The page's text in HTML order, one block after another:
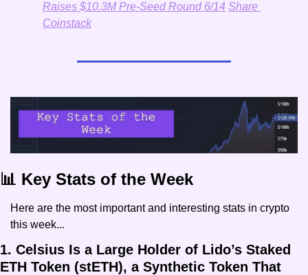
Raises $10.3M Pre-Seed Round 6/14 Share
Coinstack
📊 Key Stats of the Week
Here are the most important and interesting stats in crypto
this week...
1. Celsius Is a Large Holder of Lido’s Staked
ETH Token (stETH), a Synthetic Token That